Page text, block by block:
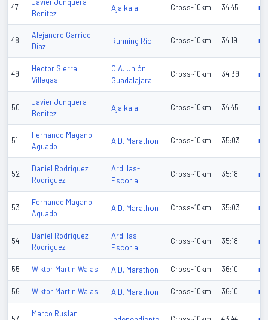
47
Javier Junquera
Benitez
Ajalkala Cross~10km 34:45 n/
48
Alejandro Garrido
Diaz
Running Rio Cross~10km 34:19 n/
49
Hector Sierra
Villegas
C.A. Unión
Guadalajara
Cross~10km 34:39 n/
50
Javier Junquera
Benitez
Ajalkala Cross~10km 34:45 n/
51
Fernando Magano
Aguado
A.D. Marathon Cross~10km 35:03 n/
52
Daniel Rodriguez
Rodriguez
Ardillas-
Escorial
Cross~10km 35:18 n/
53
Fernando Magano
Aguado
A.D. Marathon Cross~10km 35:03 n/
54
Daniel Rodriguez
Rodriguez
Ardillas-
Escorial
Cross~10km 35:18 n/
55 Wiktor Martin Walas A.D. Marathon Cross~10km 36:10 n/
56 Wiktor Martin Walas A.D. Marathon Cross~10km 36:10 n/
Marco Ruslan